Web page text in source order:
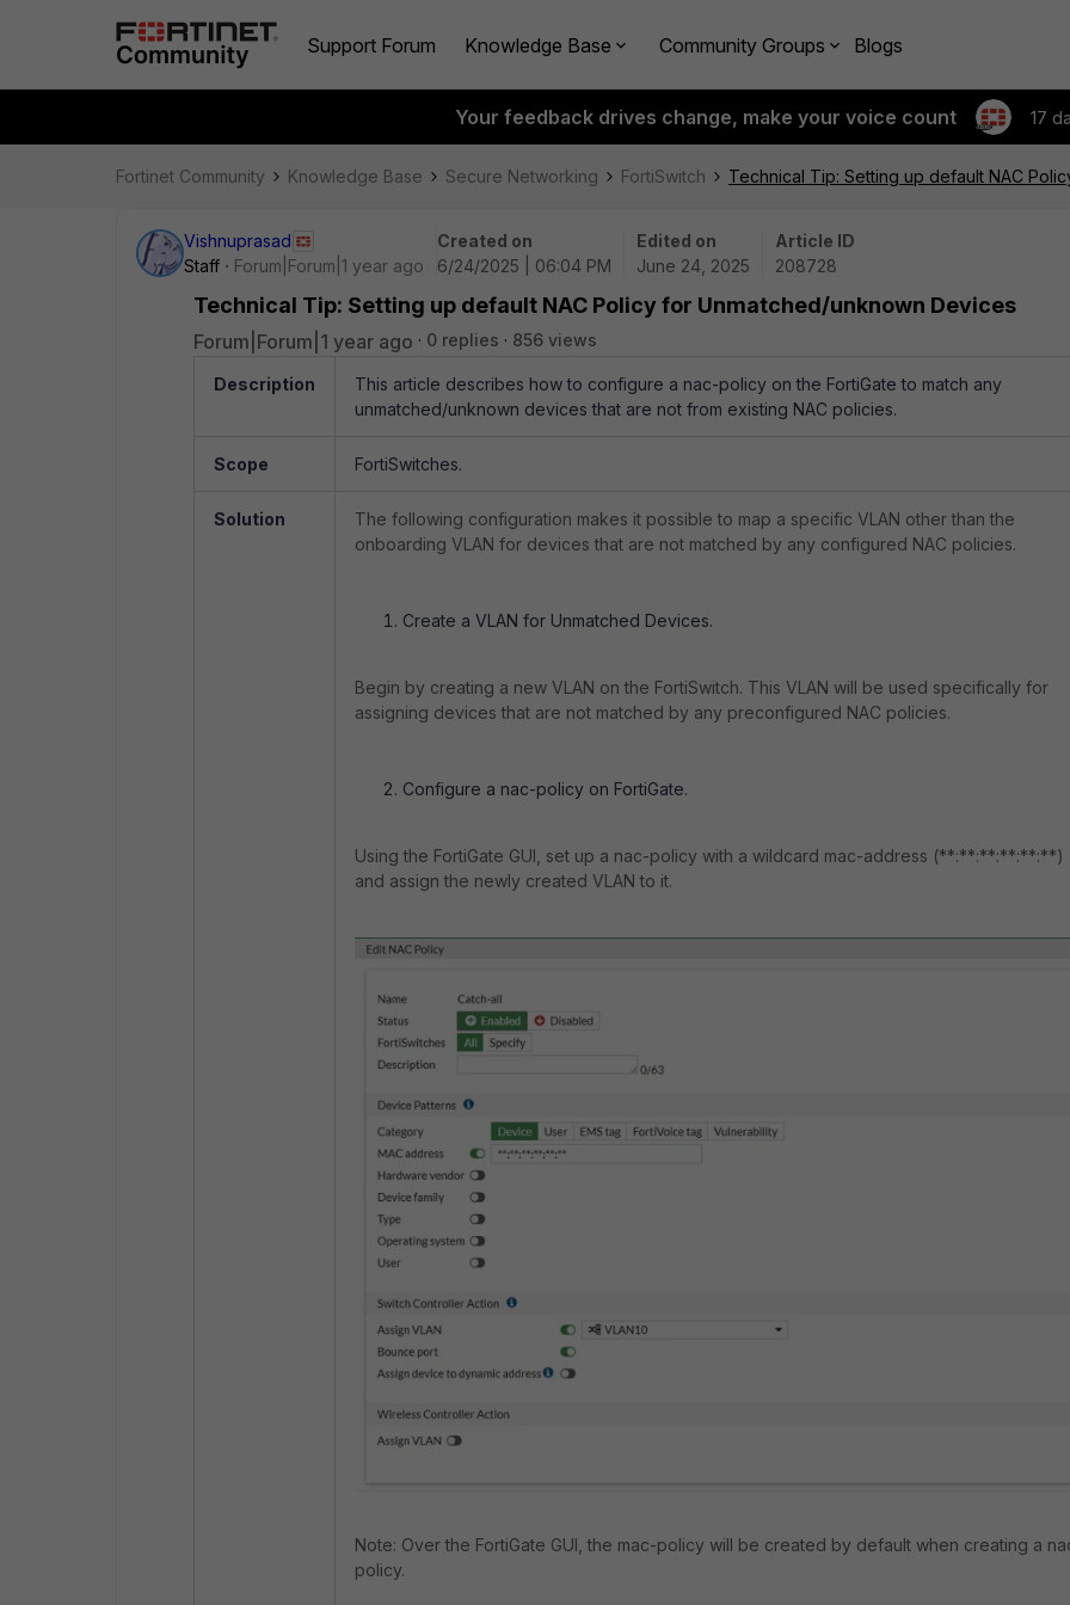
Support Forum Knowledge Base Community Groups Blogs
Your feedback drives change, make your voice count 17
Fortinet Community Knowledge Base Secure Networking FortiSwitch Technical Tip: Setting up default NAC
Vishnuprasad
Staff
Forum|Forum|1 year ago
Created on
6/24/2025 | 06:04 PM
Edited on
June 24, 2025
Article ID
208728
Technical Tip: Setting up default NAC Policy for Unmatched/unknown Devices
Forum|Forum|1 year ago 0 replies 856 views
Description
This article describes how to configure a nac-policy on the FortiGate to match any
unmatched/unknown devices that are not from existing NAC policies.
Scope FortiSwitches.
Solution
The following configuration makes it possible to map a specific VLAN other than the
onboarding VLAN for devices that are not matched by any configured NAC policies.
Create a VLAN for Unmatched Devices.
Begin by creating a new VLAN on the FortiSwitch. This VLAN will be used specifically for
assigning devices that are not matched by any preconfigured NAC policies.
Configure a nac-policy on FortiGate.
Using the FortiGate GUI, set up a nac-policy with a wildcard mac-address (**:**:**:**:**:**)
and assign the newly created VLAN to it.
Note: Over the FortiGate GUI, the mac-policy will be created by default when creating a
policy.